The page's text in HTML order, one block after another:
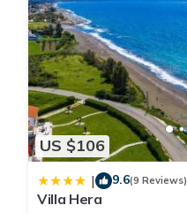
US $106
| 9.6(9 Reviews)
Villa Hera